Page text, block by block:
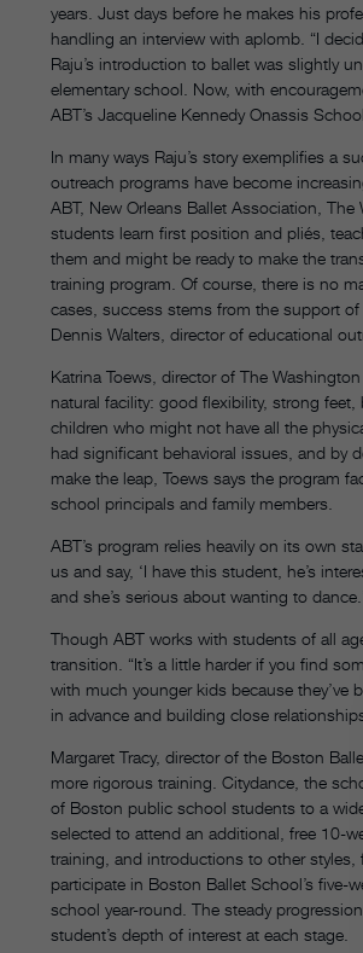
years. Just days before he makes his
handling an interview with aplomb. “I
Raju’s introduction to ballet was slightly
elementary school. Now, with
ABT’s Jacqueline Kennedy Onassis School.
In many ways Raju’s story exemplifies a
outreach programs have become
ABT, New Orleans Ballet Association,
students learn first position and pliés,
them and might be ready to make the
training program. Of course, there is no
cases, success stems from the support of
Dennis Walters, director of educational
Katrina Toews, director of The
natural facility: good flexibility, strong
children who might not have all the
had significant behavioral issues, and by
make the leap, Toews says the program
school principals and family members.
ABT’s program relies heavily on its own
us and say, ‘I have this student, he’s
and she’s serious about wanting to
Though ABT works with students of all
transition. “It’s a little harder if you find
with much younger kids because they’ve
in advance and building close
Margaret Tracy, director of the Boston
more rigorous training. Citydance, the
of Boston public school students to a
selected to attend an additional, free 10-
training, and introductions to other styles,
participate in Boston Ballet School’s five-
school year-round. The steady
student’s depth of interest at each stage.